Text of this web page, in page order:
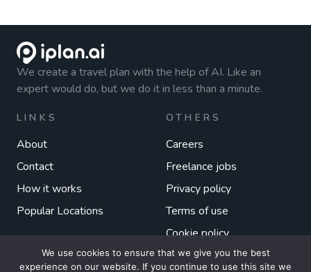
We create a travel plan with the help of AI. Like an
expert would do, but we do it in less than a minute.
LINKS
About
Contact
How it works
Popular Locations
OTHERS
Careers
Freelance jobs
Privacy policy
Terms of use
Cookie policy
We use cookies to ensure that we give you the best
experience on our website. If you continue to use this site we